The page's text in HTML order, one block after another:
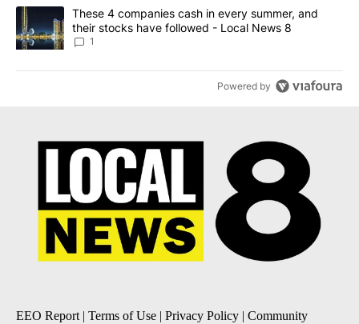
A trending article titled "These 4 companies cash in every
These 4 companies cash in every summer, and
their stocks have followed - Local News 8
1
Powered by
EEO Report| Terms of Use | Privacy Policy | Community